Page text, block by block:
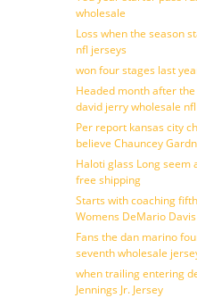
wholesale
Loss when the season
nfl jerseys
won four stages last
Headed month after
david jerry wholesale
Per report kansas city
believe Chauncey
Haloti glass Long seem
free shipping
Starts with coaching
Womens DeMario Davis
Fans the dan marino
seventh wholesale
when trailing entering
Jennings Jr. Jersey